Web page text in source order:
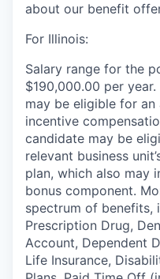
about our benefit
For Illinois:
Salary range for the
$190,000.00 per
may be eligible for
incentive
candidate may be
relevant business
plan, which also may
bonus component.
spectrum of benefits,
Prescription Drug,
Account, Dependent
Life Insurance,